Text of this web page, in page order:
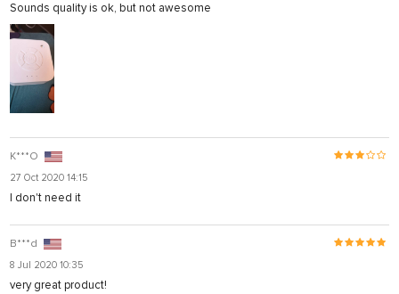
Sounds quality is ok, but not awesome
K***O
27 Oct 2020 14:15
I don't need it
B***d
8 Jul 2020 10:35
very great product!